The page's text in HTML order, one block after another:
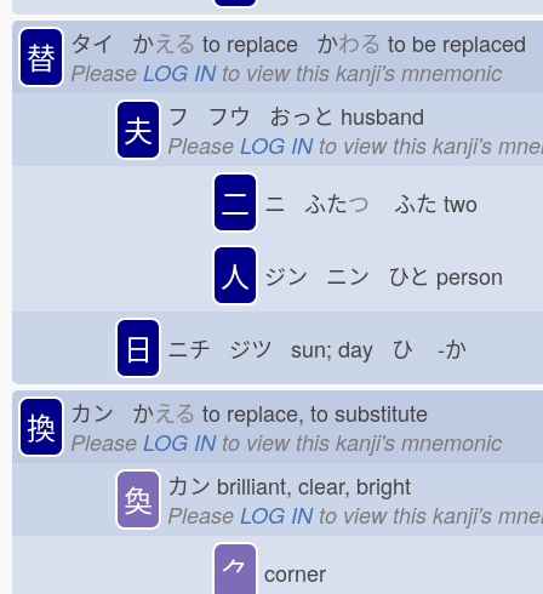
替 タイ かえる to replace かわる to be replaced
Please LOG INto view this kanji's mnemonic
夫 フ フウ おっと husband
Please LOG INto view this kanji's
二 ニ ふたつ ふた two
人 ジン ニン ひと person
日 ニチ ジツ sun; day ひ -か
換 カン かえる to replace, to substitute
Please LOG INto view this kanji's mnemonic
奐 カン brilliant, clear, bright
Please LOG INto view this kanji's
⺈ corner